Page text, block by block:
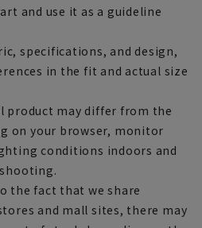
and use it as a guideline
specifications, and design,
in the fit and actual size
product may differ from the
on your browser, monitor
conditions indoors and
the fact that we share
and mall sites, there may